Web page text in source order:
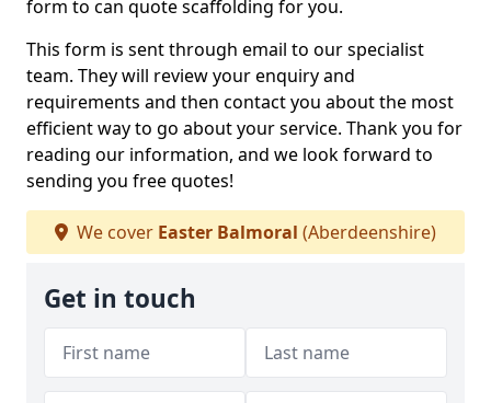
form to can quote scaffolding for you.
This form is sent through email to our specialist
team. They will review your enquiry and
requirements and then contact you about the most
efficient way to go about your service. Thank you for
reading our information, and we look forward to
sending you free quotes!
We cover Easter Balmoral (Aberdeenshire)
Get in touch